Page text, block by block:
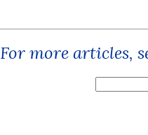
For more articles,